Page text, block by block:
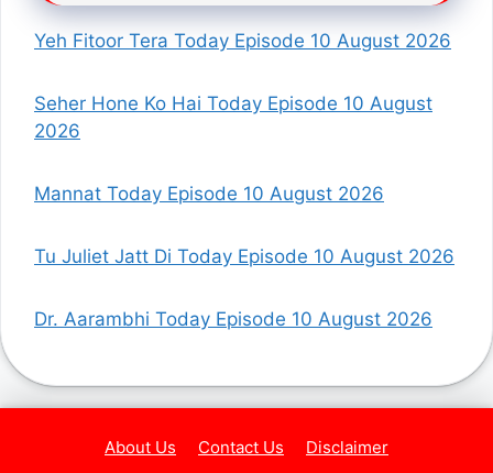
Yeh Fitoor Tera Today Episode 10 August 2026
Seher Hone Ko Hai Today Episode 10 August
2026
Mannat Today Episode 10 August 2026
Tu Juliet Jatt Di Today Episode 10 August 2026
Dr. Aarambhi Today Episode 10 August 2026
About Us Contact Us
Disclaimer